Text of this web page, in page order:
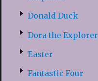
Donald Duck
Dora the Explorer
Easter
Fantastic Four